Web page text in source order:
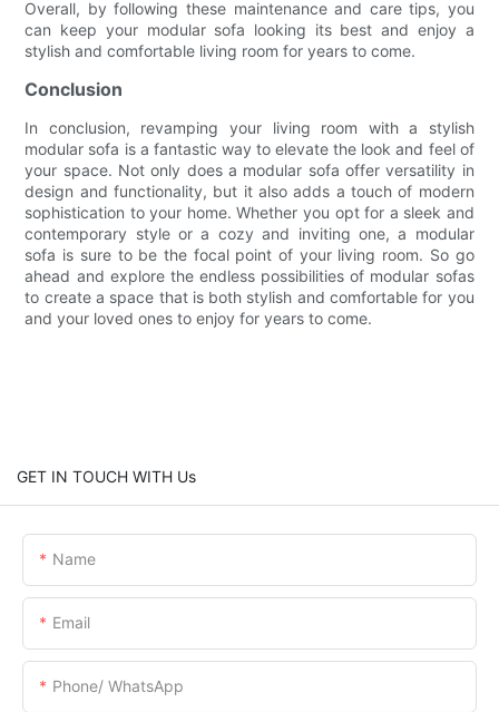
Overall, by following these maintenance and care tips, you
can keep your modular sofa looking its best and enjoy a
stylish and comfortable living room for years to come.
Conclusion
In conclusion, revamping your living room with a stylish
modular sofa is a fantastic way to elevate the look and feel of
your space. Not only does a modular sofa offer versatility in
design and functionality, but it also adds a touch of modern
sophistication to your home. Whether you opt for a sleek and
contemporary style or a cozy and inviting one, a modular
sofa is sure to be the focal point of your living room. So go
ahead and explore the endless possibilities of modular sofas
to create a space that is both stylish and comfortable for you
and your loved ones to enjoy for years to come.
GET IN TOUCH WITH Us
Name
Email
Phone/ WhatsApp